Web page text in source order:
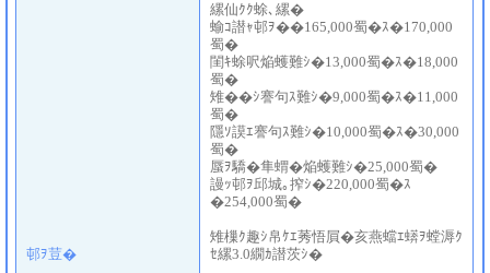
邨ｦ荳�
縲仙ｸｸ蜍､縲�
蝓ｺ譛ｬ邨ｦ��165,000蜀�ｽ�170,000
蜀�
閨ｷ蜍呎焔蠖難ｼ�13,000蜀�ｽ�18,000
蜀�
雉��ｼ謇句ｽ難ｼ�9,000蜀�ｽ�11,000
蜀�
隱ｿ謨ｴ謇句ｽ難ｼ�10,000蜀�ｽ�30,000
蜀�
蜃ｦ驕�隼蝟�焔蠖難ｼ�25,000蜀�
謾ｯ邨ｦ邱城｡搾ｼ�220,000蜀�ｽ
�254,000蜀�
雉樔ｸ趣ｼ帛ｹｴ莠悟屓�亥燕蟷ｴ蠎ｦ螳溽ｸ
ｾ縲3.0繝ｶ譛茨ｼ�